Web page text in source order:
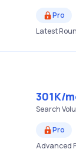
Pro
Latest
301K/
Search
Pro
Advanced